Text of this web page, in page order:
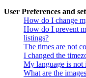
User Preferences and
How do I change
How do I prevent
listings?
The times are not
I changed the
My language is not
What are the